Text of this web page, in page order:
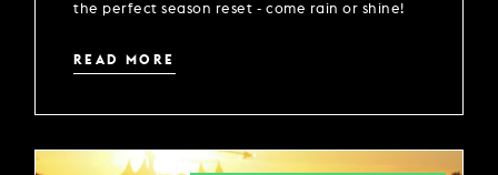
the perfect season reset - come rain or shine!
READ MORE